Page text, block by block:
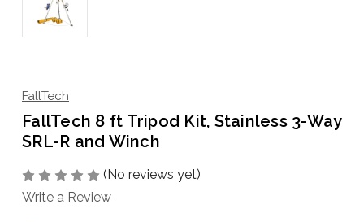
FallTech
FallTech 8 ft Tripod Kit, Stainless 3-Way
SRL-R and Winch
(No reviews yet)
Write a Review